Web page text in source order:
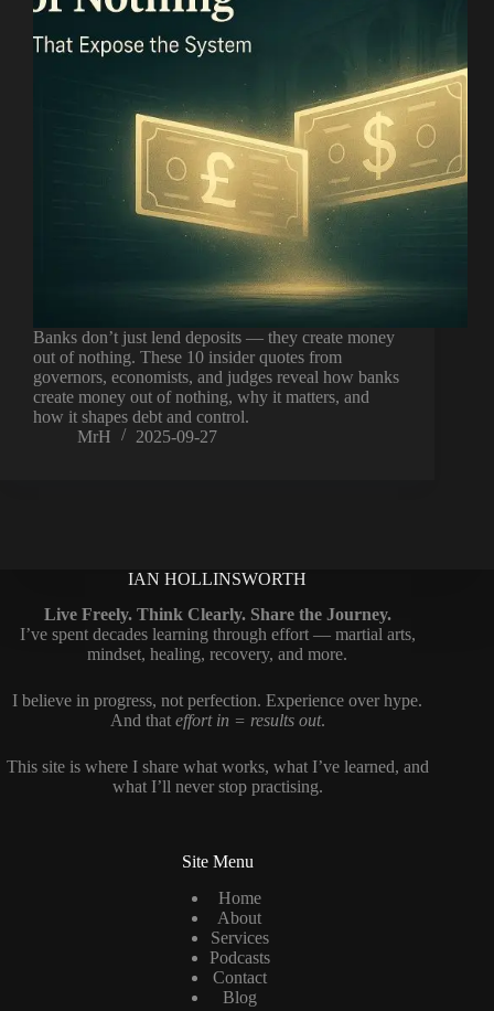
Banks don’t just lend deposits — they create money
out of nothing. These 10 insider quotes from
governors, economists, and judges reveal how banks
create money out of nothing, why it matters, and
how it shapes debt and control.
MrH
2025-09-27
IAN HOLLINSWORTH
Live Freely. Think Clearly. Share the Journey.
I’ve spent decades learning through effort — martial arts,
mindset, healing, recovery, and more.
I believe in progress, not perfection. Experience over hype.
And that effort in = results out.
This site is where I share what works, what I’ve learned, and
what I’ll never stop practising.
Site Menu
Home
About
Services
Podcasts
Contact
Blog